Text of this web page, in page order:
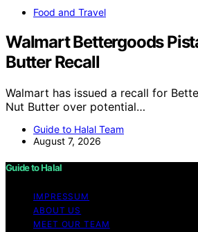
Food and Travel
Walmart Bettergoods
Butter Recall
Walmart has issued a recall for
Nut Butter over potential…
Guide to Halal Team
August 7, 2026
Guide to Halal
IMPRESSUM
ABOUT US
MEET OUR TEAM